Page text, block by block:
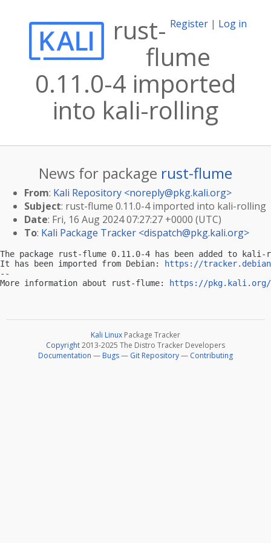
Register | Log in
rust-
flume
0.11.0-4 imported
into kali-rolling
News for package rust-flume
From: Kali Repository <noreply@pkg.kali.org>
Subject: rust-flume 0.11.0-4 imported into kali-rolling
Date: Fri, 16 Aug 2024 07:27:27 +0000 (UTC)
To: Kali Package Tracker <dispatch@pkg.kali.org>
The package rust-flume 0.11.0-4 has been added to
It has been imported from Debian:
https://
--
More information about rust-flume:
https://pkg.kali.org/
Kali Linux Package Tracker
Copyright2013-2025 The Distro Tracker Developers
Documentation — Bugs— Git Repository— Contributing